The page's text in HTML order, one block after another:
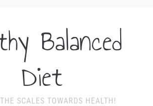
Balanced
Diet
SCALES TOWARDS HEALTH!